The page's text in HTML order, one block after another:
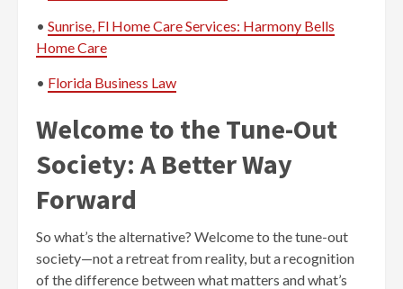
• Sunrise, Fl Home Care Services: Harmony Bells
Home Care
• Florida Business Law
Welcome to the Tune-Out
Society: A Better Way
Forward
So what’s the alternative? Welcome to the tune-out
society—not a retreat from reality, but a recognition
of the difference between what matters and what’s